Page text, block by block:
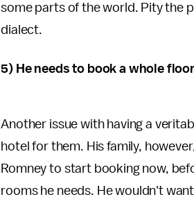
some parts of the world. Pity the
dialect.
5) He needs to book a whole
Another issue with having a
hotel for them. His family,
Romney to start booking now,
rooms he needs. He wouldn't